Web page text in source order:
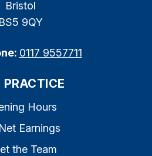
Bristol
BS5 9QY
0117 9557711
PRACTICE
Hours
Earnings
the Team